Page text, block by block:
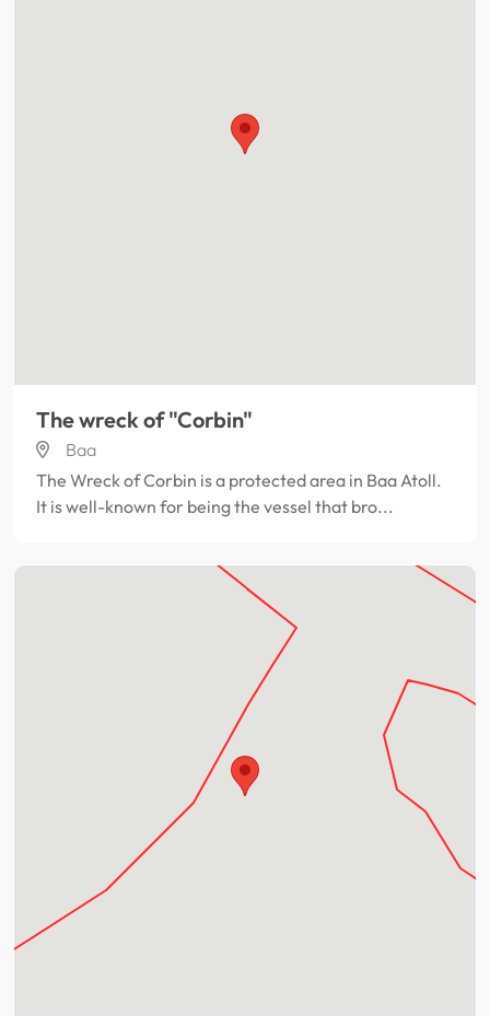
The wreck of "Corbin"
Baa
The Wreck of Corbin is a protected area in Baa Atoll.
It is well-known for being the vessel that bro...